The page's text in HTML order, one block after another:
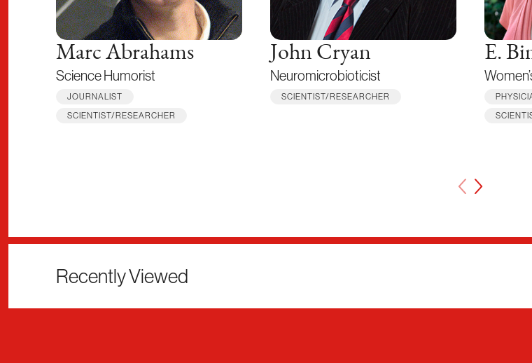
Marc Abrahams
Science Humorist
JOURNALIST
SCIENTIST/RESEARCHER
John Cryan
Neuromicrobioticist
SCIENTIST/RESEARCHER
E.
Recently Viewed